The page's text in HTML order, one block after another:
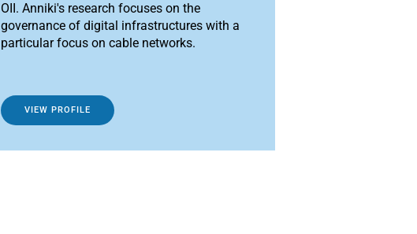
OII. Anniki's research focuses on the
governance of digital infrastructures with a
particular focus on cable networks.
VIEW PROFILE